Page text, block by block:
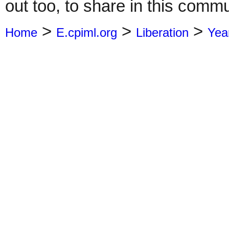
out too, to share in this
Home > E.cpiml.org > Liberation >